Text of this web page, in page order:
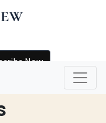
Now